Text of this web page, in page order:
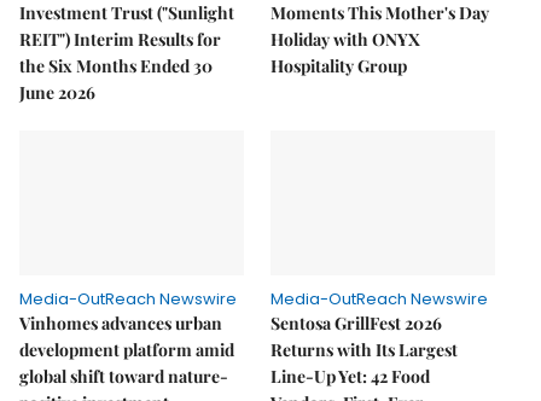
Investment Trust ("Sunlight
REIT") Interim Results for
the Six Months Ended 30
June 2026
Moments This Mother's Day
Holiday with ONYX
Hospitality Group
Media-OutReach Newswire
Vinhomes advances urban
development platform amid
global shift toward nature-
Media-OutReach Newswire
Sentosa GrillFest 2026
Returns with Its Largest
Line-Up Yet: 42 Food